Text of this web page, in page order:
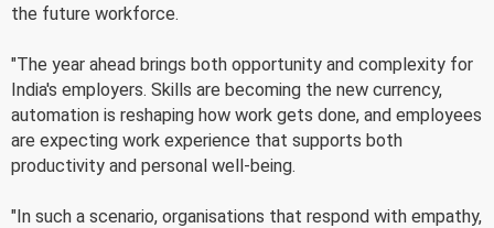
the future workforce.
"The year ahead brings both opportunity and complexity for
India's employers. Skills are becoming the new currency,
automation is reshaping how work gets done, and employees
are expecting work experience that supports both
productivity and personal well-being.
"In such a scenario, organisations that respond with empathy,